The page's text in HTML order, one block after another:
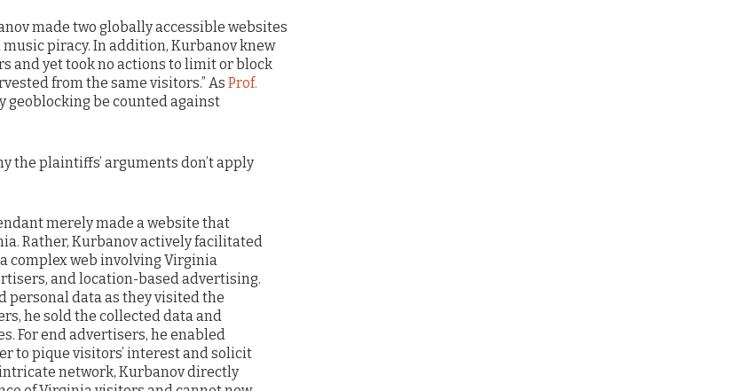
made two globally accessible websites
piracy. In addition, Kurbanov knew
and yet took no actions to limit or block
from the same visitors.” As Prof.
geoblocking be counted against
the plaintiffs’ arguments don’t apply
merely made a website that
Rather, Kurbanov actively facilitated
complex web involving Virginia
and location-based advertising.
personal data as they visited the
he sold the collected data and
For end advertisers, he enabled
to pique visitors’ interest and solicit
network, Kurbanov directly